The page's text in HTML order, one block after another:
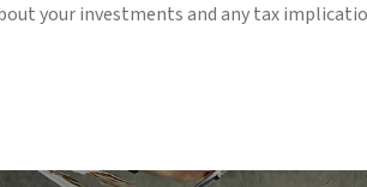
your investments and any tax